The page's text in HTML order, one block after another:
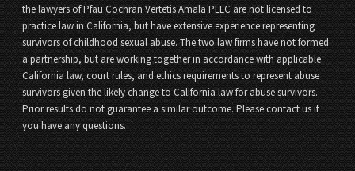
the lawyers of Pfau Cochran Vertetis Amala PLLC are not licensed to
practice law in California, but have extensive experience representing
survivors of childhood sexual abuse. The two law firms have not formed
a partnership, but are working together in accordance with applicable
California law, court rules, and ethics requirements to represent abuse
survivors given the likely change to California law for abuse survivors.
Prior results do not guarantee a similar outcome. Please contact us if
you have any questions.